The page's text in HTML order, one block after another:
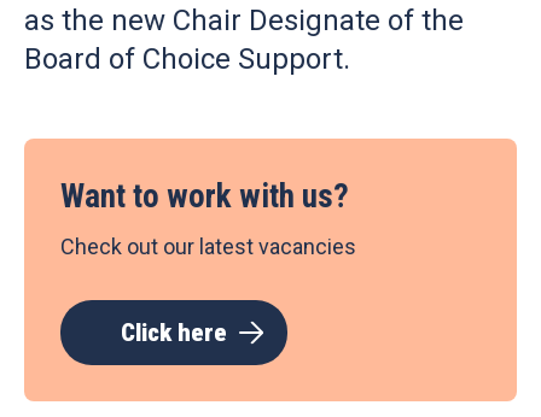
as the new Chair Designate of the
Board of Choice Support.
Want to work with us?
Check out our latest vacancies
Click here